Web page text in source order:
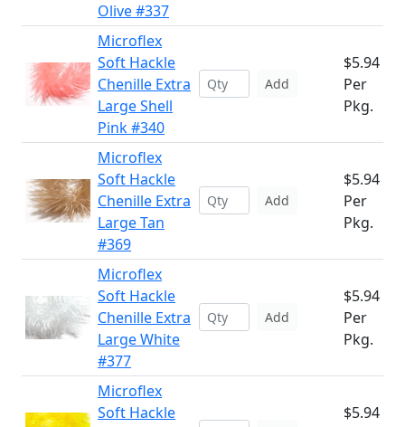
Olive #337
Microflex
Soft Hackle
Chenille Extra
Large Shell
Pink #340
Add
$5.94
Per
Pkg.
Microflex
Soft Hackle
Chenille Extra
Large Tan
#369
Add
$5.94
Per
Pkg.
Microflex
Soft Hackle
Chenille Extra
Large White
#377
Add
$5.94
Per
Pkg.
Microflex
Soft Hackle
$5.94